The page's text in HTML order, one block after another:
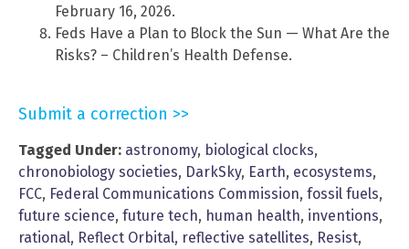
February 16, 2026.
Feds Have a Plan to Block the Sun — What Are the
Risks? – Children’s Health Defense.
Submit a correction >>
Tagged Under: astronomy, biological clocks,
chronobiology societies, DarkSky, Earth, ecosystems,
FCC, Federal Communications Commission, fossil fuels,
future science, future tech, human health, inventions,
rational, Reflect Orbital, reflective satellites, Resist,